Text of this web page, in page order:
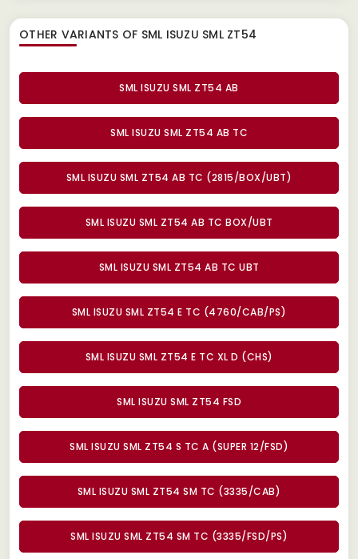
OTHER VARIANTS OF SML ISUZU SML ZT54
SML ISUZU SML ZT54 AB
SML ISUZU SML ZT54 AB TC
SML ISUZU SML ZT54 AB TC (2815/BOX/UBT)
SML ISUZU SML ZT54 AB TC BOX/UBT
SML ISUZU SML ZT54 AB TC UBT
SML ISUZU SML ZT54 E TC (4760/CAB/PS)
SML ISUZU SML ZT54 E TC XL D (CHS)
SML ISUZU SML ZT54 FSD
SML ISUZU SML ZT54 S TC A (SUPER 12/FSD)
SML ISUZU SML ZT54 SM TC (3335/CAB)
SML ISUZU SML ZT54 SM TC (3335/FSD/PS)